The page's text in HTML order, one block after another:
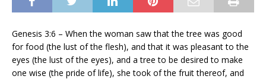
Genesis 3:6 – When the woman saw that the tree was good
for food (the lust of the flesh), and that it was pleasant to the
eyes (the lust of the eyes), and a tree to be desired to make
one wise (the pride of life), she took of the fruit thereof, and